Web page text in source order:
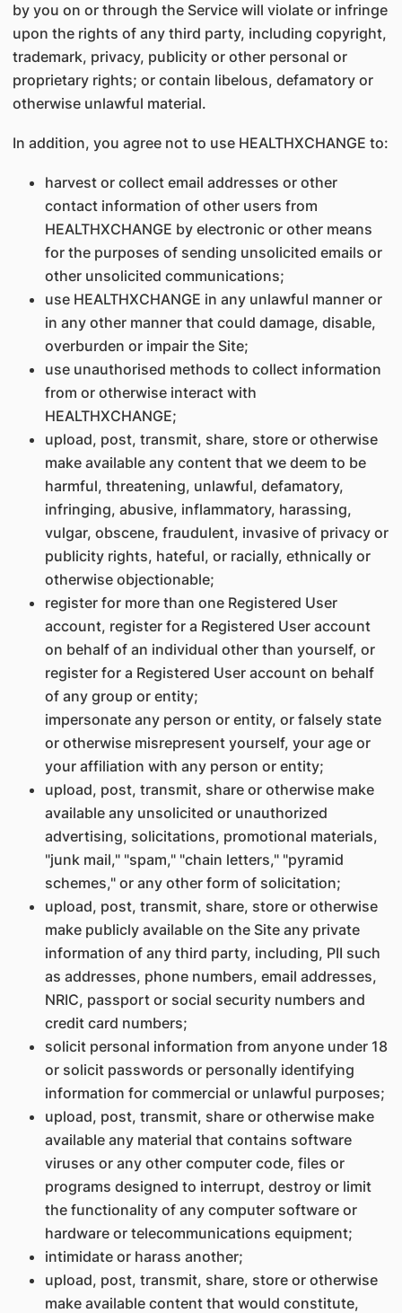
by you on or through the Service will violate or infringe
upon the rights of any third party, including copyright,
trademark, privacy, publicity or other personal or
proprietary rights; or contain libelous, defamatory or
otherwise unlawful material.
In addition, you agree not to use HEALTHXCHANGE to:
harvest or collect email addresses or other
contact information of other users from
HEALTHXCHANGE by electronic or other means
for the purposes of sending unsolicited emails or
other unsolicited communications;
use HEALTHXCHANGE in any unlawful manner or
in any other manner that could damage, disable,
overburden or impair the Site;
use unauthorised methods to collect information
from or otherwise interact with
HEALTHXCHANGE;
upload, post, transmit, share, store or otherwise
make available any content that we deem to be
harmful, threatening, unlawful, defamatory,
infringing, abusive, inflammatory, harassing,
vulgar, obscene, fraudulent, invasive of privacy or
publicity rights, hateful, or racially, ethnically or
otherwise objectionable;
register for more than one Registered User
account, register for a Registered User account
on behalf of an individual other than yourself, or
register for a Registered User account on behalf
of any group or entity;
impersonate any person or entity, or falsely state
or otherwise misrepresent yourself, your age or
your affiliation with any person or entity;
upload, post, transmit, share or otherwise make
available any unsolicited or unauthorized
advertising, solicitations, promotional materials,
"junk mail," "spam," "chain letters," "pyramid
schemes," or any other form of solicitation;
upload, post, transmit, share, store or otherwise
make publicly available on the Site any private
information of any third party, including, PII such
as addresses, phone numbers, email addresses,
NRIC, passport or social security numbers and
credit card numbers;
solicit personal information from anyone under 18
or solicit passwords or personally identifying
information for commercial or unlawful purposes;
upload, post, transmit, share or otherwise make
available any material that contains software
viruses or any other computer code, files or
programs designed to interrupt, destroy or limit
the functionality of any computer software or
hardware or telecommunications equipment;
intimidate or harass another;
upload, post, transmit, share, store or otherwise
make available content that would constitute,